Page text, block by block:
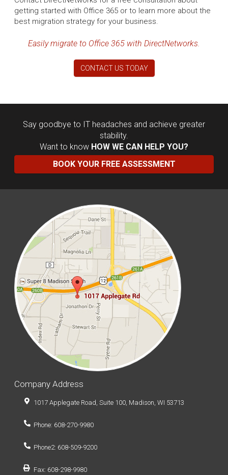
getting started with Office 365 or to learn more about the
best migration strategy for your business.
Easily migrate to Office 365 with DirectNetworks.
CONTACT US TODAY
Say goodbye to IT headaches and achieve greater
stability.
Want to know HOW WE CAN HELP YOU?
BOOK YOUR FREE ASSESSMENT
Company Address
1017 Applegate Road, Suite 100, Madison, WI 53713
Phone: 608-270-9980
Phone2: 608-509-9200
Fax: 608-298-9980